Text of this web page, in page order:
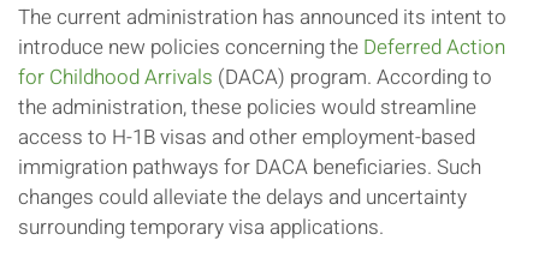
The current administration has announced its intent to
introduce new policies concerning the Deferred Action
for Childhood Arrivals (DACA) program. According to
the administration, these policies would streamline
access to H-1B visas and other employment-based
immigration pathways for DACA beneficiaries. Such
changes could alleviate the delays and uncertainty
surrounding temporary visa applications.